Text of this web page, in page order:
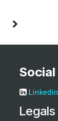
Social
Linkedin
Legals